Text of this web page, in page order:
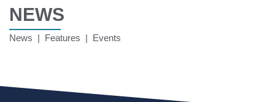
NEWS
News | Features | Events